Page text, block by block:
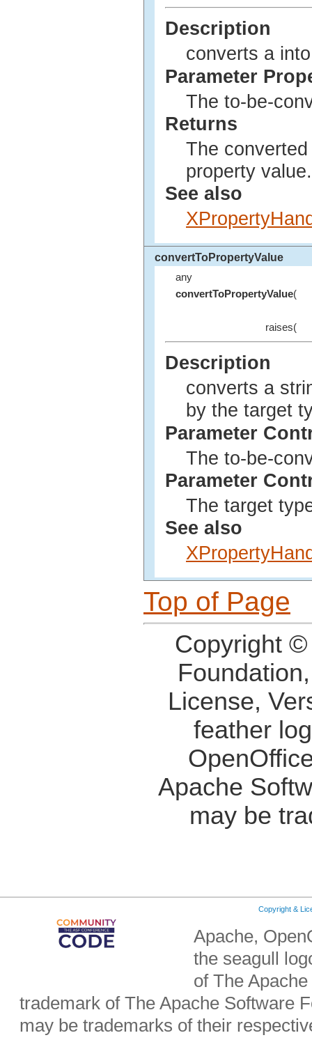
Description
converts a
Parameter
The to-be-
Returns
The
property value.
See also
convertToPropertyValue
any
convertToPropertyValue(
raises(
Description
converts a
by the target
Parameter
The to-be-
Parameter
The target
See also
Top of Page
Copyright
License,
feather
Apache
may be
Copyright &
Apache,
the seagull
of The
trademark of The Apache Software
may be trademarks of their